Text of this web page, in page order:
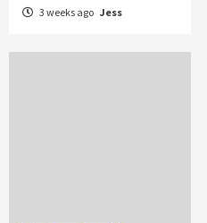
3 weeks ago Jess